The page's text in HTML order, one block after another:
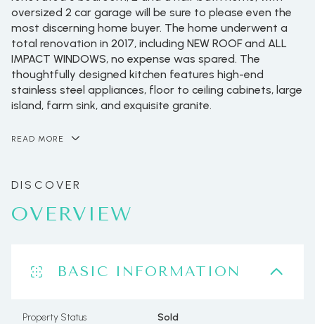
oversized 2 car garage will be sure to please even the
most discerning home buyer. The home underwent a
total renovation in 2017, including NEW ROOF and ALL
IMPACT WINDOWS, no expense was spared. The
thoughtfully designed kitchen features high-end
stainless steel appliances, floor to ceiling cabinets, large
island, farm sink, and exquisite granite.
READ MORE
OVERVIEW
BASIC INFORMATION
Property Status Sold